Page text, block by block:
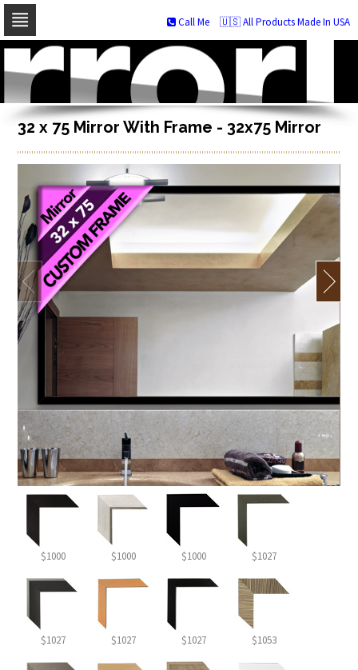
Skip
navigation
Skip
to
content
🇺🇸 All Products Made In USA
Call Me
32 x 75 Mirror With Frame - 32x75 Mirror
$1000 $1000 $1000 $1027
$1027 $1027 $1027 $1053